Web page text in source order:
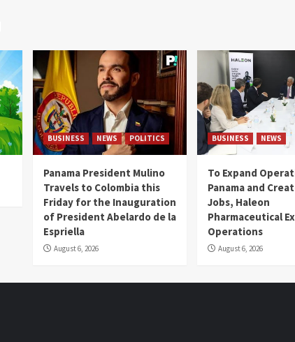
BUSINESS NEWS POLITICS
Panama President Mulino
Travels to Colombia this
Friday for the Inauguration
of President Abelardo de la
Espriella
August 6, 2026
BUSINESS NEWS
To Expand
Panama and
Jobs, Haleon
Pharmaceutical
Operations
August 6, 2026